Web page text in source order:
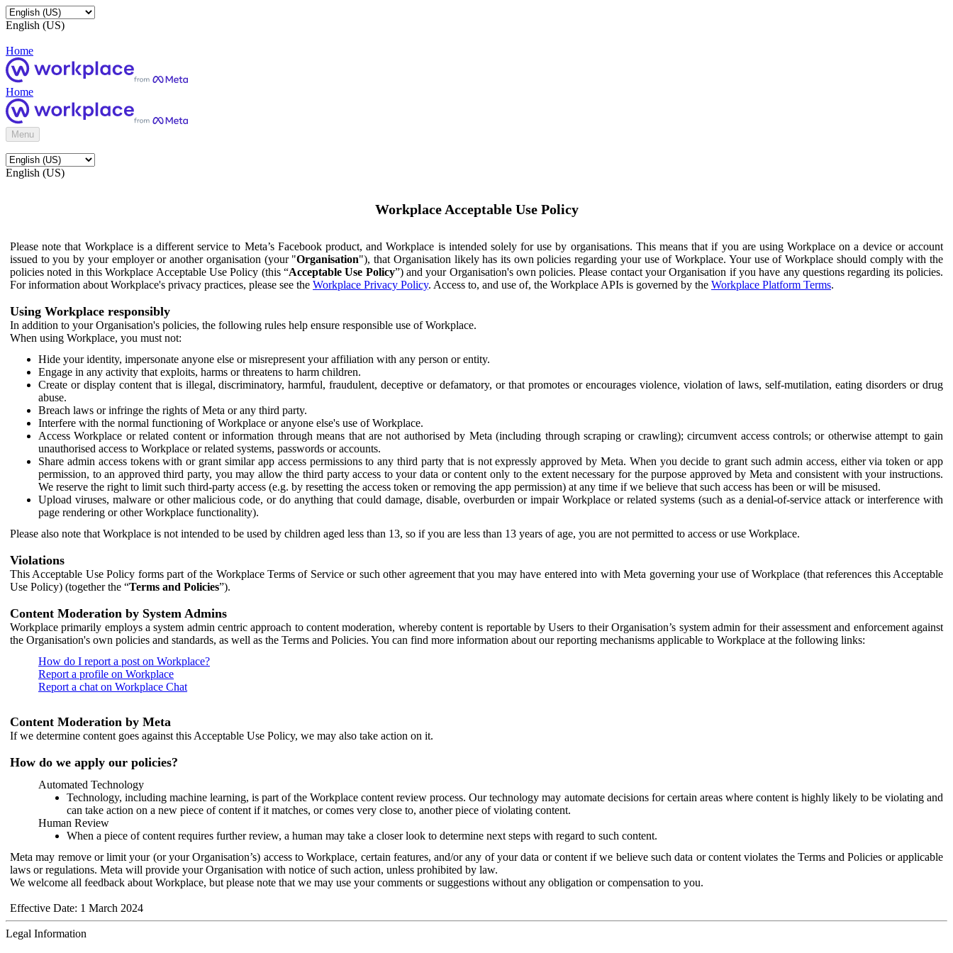
English (US)
Home
Home
Menu
English (US)
Workplace Acceptable Use Policy
Please note that Workplace is a different service to Meta’s Facebook product, and Workplace is intended solely for use by organisations. This means that if you are using Workplace on a device or account
issued to you by your employer or another organisation (your "Organisation"), that Organisation likely has its own policies regarding your use of Workplace. Your use of Workplace should comply with the
policies noted in this Workplace Acceptable Use Policy (this “Acceptable Use Policy”) and your Organisation's own policies. Please contact your Organisation if you have any questions regarding its policies.
For information about Workplace's privacy practices, please see the Workplace Privacy Policy. Access to, and use of, the Workplace APIs is governed by the Workplace Platform Terms.
Using Workplace responsibly
In addition to your Organisation's policies, the following rules help ensure responsible use of Workplace.
When using Workplace, you must not:
Hide your identity, impersonate anyone else or misrepresent your affiliation with any person or entity.
Engage in any activity that exploits, harms or threatens to harm children.
Create or display content that is illegal, discriminatory, harmful, fraudulent, deceptive or defamatory, or that promotes or encourages violence, violation of laws, self-mutilation, eating disorders or drug
abuse.
Breach laws or infringe the rights of Meta or any third party.
Interfere with the normal functioning of Workplace or anyone else's use of Workplace.
Access Workplace or related content or information through means that are not authorised by Meta (including through scraping or crawling); circumvent access controls; or otherwise attempt to gain
unauthorised access to Workplace or related systems, passwords or accounts.
Share admin access tokens with or grant similar app access permissions to any third party that is not expressly approved by Meta. When you decide to grant such admin access, either via token or app
permission, to an approved third party, you may allow the third party access to your data or content only to the extent necessary for the purpose approved by Meta and consistent with your instructions.
We reserve the right to limit such third-party access (e.g. by resetting the access token or removing the app permission) at any time if we believe that such access has been or will be misused.
Upload viruses, malware or other malicious code, or do anything that could damage, disable, overburden or impair Workplace or related systems (such as a denial-of-service attack or interference with
page rendering or other Workplace functionality).
Please also note that Workplace is not intended to be used by children aged less than 13, so if you are less than 13 years of age, you are not permitted to access or use Workplace.
Violations
This Acceptable Use Policy forms part of the Workplace Terms of Service or such other agreement that you may have entered into with Meta governing your use of Workplace (that references this Acceptable
Use Policy) (together the “Terms and Policies”).
Content Moderation by System Admins
Workplace primarily employs a system admin centric approach to content moderation, whereby content is reportable by Users to their Organisation’s system admin for their assessment and enforcement against
the Organisation's own policies and standards, as well as the Terms and Policies. You can find more information about our reporting mechanisms applicable to Workplace at the following links:
How do I report a post on Workplace?
Report a profile on Workplace
Report a chat on Workplace Chat
Content Moderation by Meta
If we determine content goes against this Acceptable Use Policy, we may also take action on it.
How do we apply our policies?
Automated Technology
Technology, including machine learning, is part of the Workplace content review process. Our technology may automate decisions for certain areas where content is highly likely to be violating and
can take action on a new piece of content if it matches, or comes very close to, another piece of violating content.
Human Review
When a piece of content requires further review, a human may take a closer look to determine next steps with regard to such content.
Meta may remove or limit your (or your Organisation’s) access to Workplace, certain features, and/or any of your data or content if we believe such data or content violates the Terms and Policies or applicable
laws or regulations. Meta will provide your Organisation with notice of such action, unless prohibited by law.
We welcome all feedback about Workplace, but please note that we may use your comments or suggestions without any obligation or compensation to you.
Effective Date: 1 March 2024
Legal Information